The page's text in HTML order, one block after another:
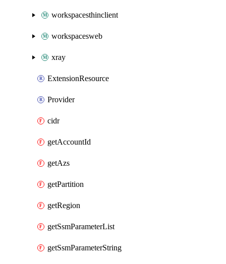
workspacesthinclient
workspacesweb
xray
ExtensionResource
Provider
cidr
getAccountId
getAzs
getPartition
getRegion
getSsmParameterList
getSsmParameterString